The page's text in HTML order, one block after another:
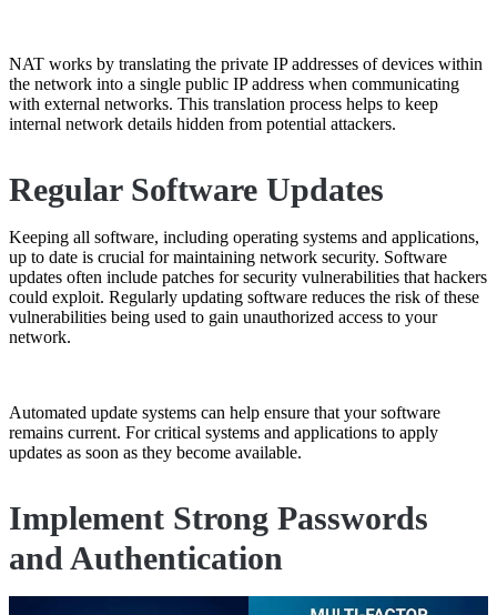
NAT works by translating the private IP addresses of devices within
the network into a single public IP address when communicating
with external networks. This translation process helps to keep
internal network details hidden from potential attackers.
Regular Software Updates
Keeping all software, including operating systems and applications,
up to date is crucial for maintaining network security. Software
updates often include patches for security vulnerabilities that hackers
could exploit. Regularly updating software reduces the risk of these
vulnerabilities being used to gain unauthorized access to your
network.
Automated update systems can help ensure that your software
remains current. For critical systems and applications to apply
updates as soon as they become available.
Implement Strong Passwords
and Authentication